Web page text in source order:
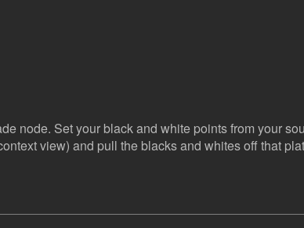
node. Set your black and white points from your
view) and pull the blacks and whites off that